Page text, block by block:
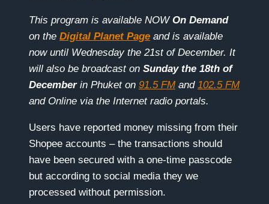
This program is available NOWOn Demand
on the Digital Planet Page and is available
now until Wednesday the 21st of December. It
will also be broadcast on Sunday the 18th of
Decemberin Phuket on 91.5 FM and 102.5 FM
and Online via the Internet radio portals.
Users have reported money missing from their
Shopee accounts – the transactions should
have been secured with a one-time passcode
but according to social media they we
processed without permission.